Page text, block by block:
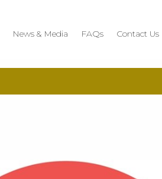
News & Media FAQs Contact Us